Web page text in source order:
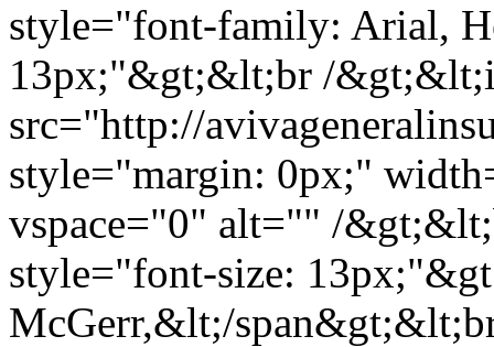
style="font-family: Arial,
13px;"&gt;&lt;br /
src="http://
style="margin: 0px;"
vspace="0" alt="" /
style="font-size:
McGerr,&lt;/